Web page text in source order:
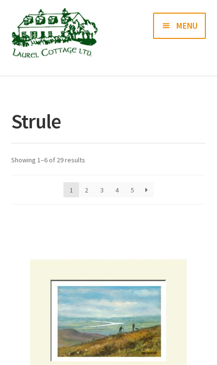
Skip
to
navigation
Skip
to
content
MENU
Books
Blog
Strule
Showing 1–6 of 29 results
1 2 3 4 5